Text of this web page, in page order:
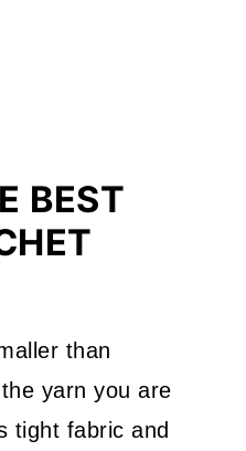
BEST
than
yarn you are
tight fabric and